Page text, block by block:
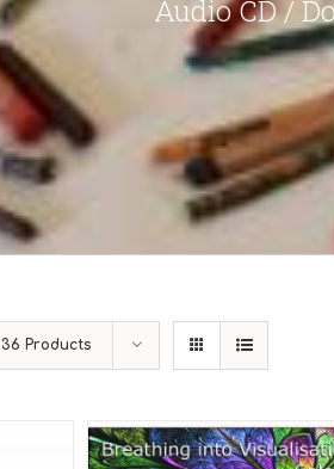
Audio CD /
36 Products